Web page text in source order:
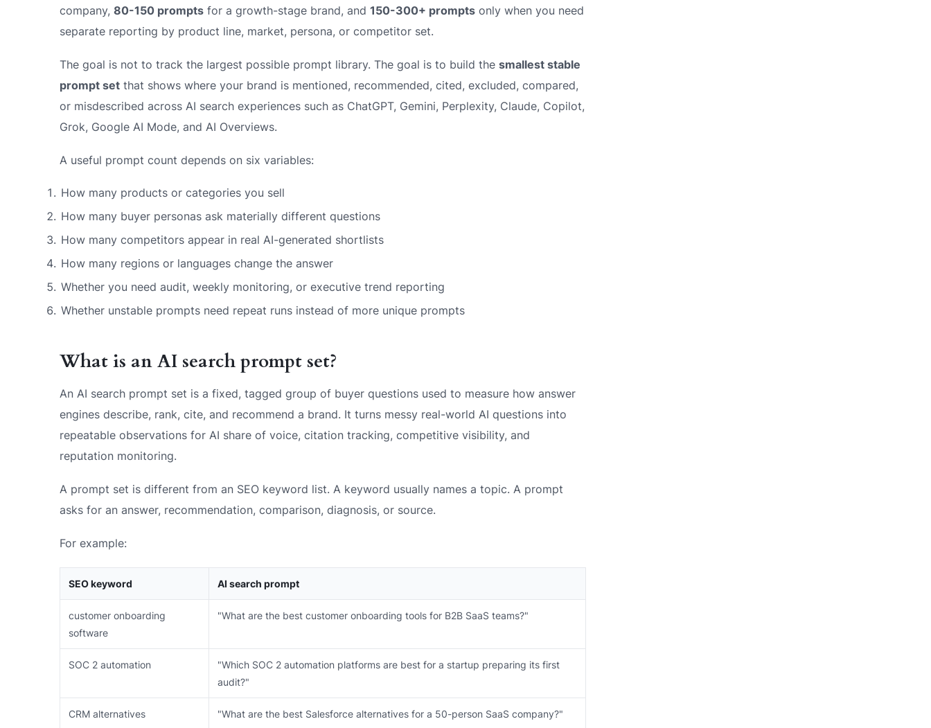
company, 80-150 prompts for a growth-stage brand, and 150-300+ prompts only when you need
separate reporting by product line, market, persona, or competitor set.
The goal is not to track the largest possible prompt library. The goal is to build the smallest stable
prompt set that shows where your brand is mentioned, recommended, cited, excluded, compared,
or misdescribed across AI search experiences such as ChatGPT, Gemini, Perplexity, Claude, Copilot,
Grok, Google AI Mode, and AI Overviews.
A useful prompt count depends on six variables:
How many products or categories you sell
How many buyer personas ask materially different questions
How many competitors appear in real AI-generated shortlists
How many regions or languages change the answer
Whether you need audit, weekly monitoring, or executive trend reporting
Whether unstable prompts need repeat runs instead of more unique prompts
What is an AI search prompt set?
An AI search prompt set is a fixed, tagged group of buyer questions used to measure how answer
engines describe, rank, cite, and recommend a brand. It turns messy real-world AI questions into
repeatable observations for AI share of voice, citation tracking, competitive visibility, and
reputation monitoring.
A prompt set is different from an SEO keyword list. A keyword usually names a topic. A prompt
asks for an answer, recommendation, comparison, diagnosis, or source.
For example:
SEO keyword AI search prompt
customer onboarding
software
"What are the best customer onboarding tools for B2B SaaS teams?"
SOC 2 automation
"Which SOC 2 automation platforms are best for a startup preparing its first
audit?"
CRM alternatives "What are the best Salesforce alternatives for a 50-person SaaS company?"